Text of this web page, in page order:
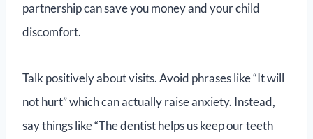
partnership can save you money and your child
discomfort.
Talk positively about visits. Avoid phrases like “It will
not hurt” which can actually raise anxiety. Instead,
say things like “The dentist helps us keep our teeth